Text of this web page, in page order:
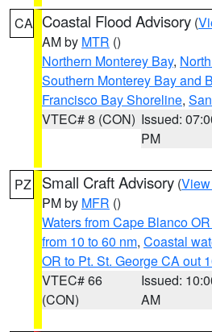
CA Coastal Flood Advisory (
AM by MTR ()
Northern Monterey Bay,
Southern Monterey Bay and
Francisco Bay Shoreline,
VTEC# 8 (CON) Issued:
PM
PZ Small Craft Advisory (
PM by MFR ()
Waters from Cape Blanco
from 10 to 60 nm, Coastal
OR to Pt. St. George CA out
VTEC# 66
(CON)
Issued:
AM